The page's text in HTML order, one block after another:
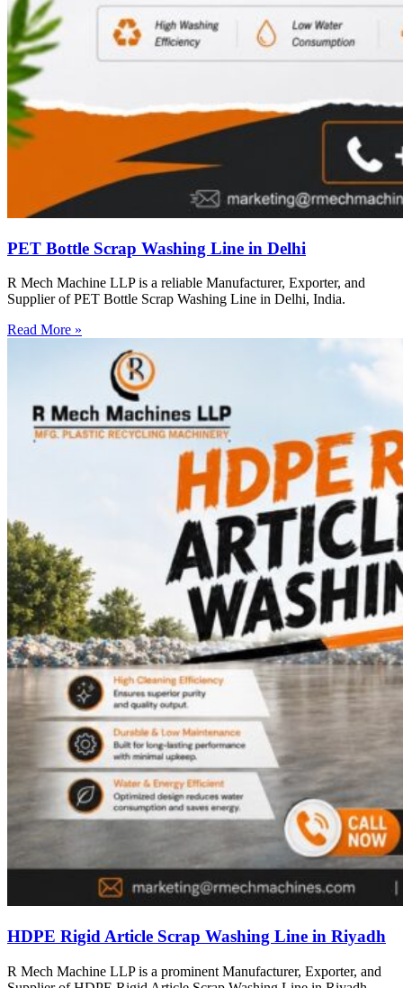
PET Bottle Scrap Washing Line in Delhi
R Mech Machine LLP is a reliable Manufacturer, Exporter, and
Supplier of PET Bottle Scrap Washing Line in Delhi, India.
Read More »
HDPE Rigid Article Scrap Washing Line in Riyadh
R Mech Machine LLP is a prominent Manufacturer, Exporter, and